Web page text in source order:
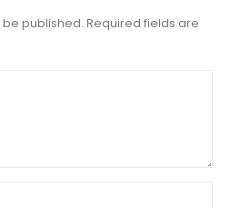
published. Required fields are